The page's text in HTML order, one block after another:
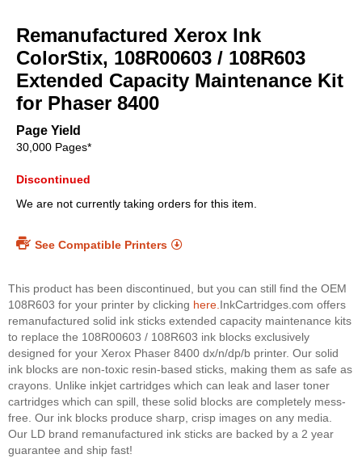
the
beginning
of
the
images
Remanufactured Xerox Ink
ColorStix, 108R00603 / 108R603
Extended Capacity Maintenance Kit
for Phaser 8400
Page Yield
30,000 Pages*
Discontinued
We are not currently taking orders for this item.
See Compatible Printers
This product has been discontinued, but you can still find the OEM
108R603 for your printer by clicking here. InkCartridges.com offers
remanufactured solid ink sticks extended capacity maintenance kits
to replace the 108R00603 / 108R603 ink blocks exclusively
designed for your Xerox Phaser 8400 dx/n/dp/b printer. Our solid
ink blocks are non-toxic resin-based sticks, making them as safe as
crayons. Unlike inkjet cartridges which can leak and laser toner
cartridges which can spill, these solid blocks are completely mess-
free. Our ink blocks produce sharp, crisp images on any media.
Our LD brand remanufactured ink sticks are backed by a 2 year
guarantee and ship fast!